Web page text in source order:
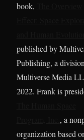
book,
published by
Publishing, a
Multiverse Media
2022. Frank is
, a
organization based